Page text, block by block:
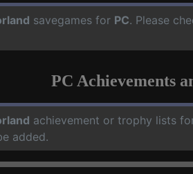
savegames for PC. Please
PC Achievements
achievement or trophy lists
added.